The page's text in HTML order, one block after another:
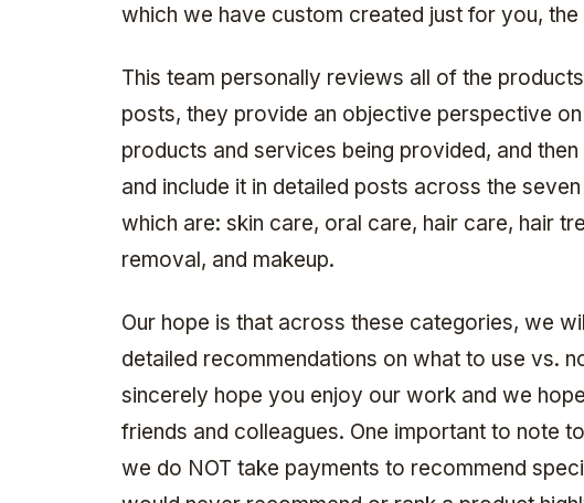
which we have custom created just for you, the
This team personally reviews all of the
posts, they provide an objective perspective
products and services being provided, and
and include it in detailed posts across the
which are: skin care, oral care, hair care, hair
removal, and makeup.
Our hope is that across these categories, we
detailed recommendations on what to use vs.
sincerely hope you enjoy our work and we
friends and colleagues. One important to note
we do NOT take payments to recommend